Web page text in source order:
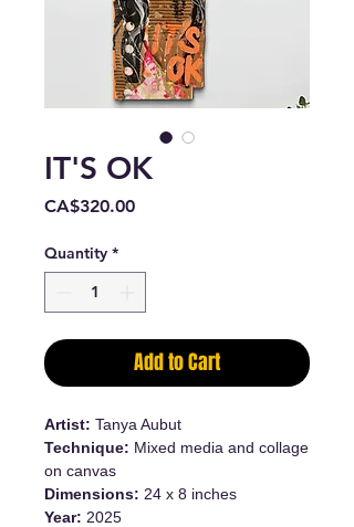
IT'S OK
CA$320.00Price
Quantity *
Add to Cart
Artist: Tanya Aubut
Technique: Mixed media and collage
on canvas
Dimensions: 24 x 8 inches
Year: 2025